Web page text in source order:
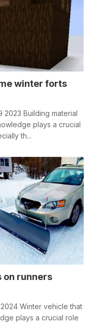
winter forts
2023 Building material
plays a crucial
th...
on runners
Winter vehicle that
plays a crucial role